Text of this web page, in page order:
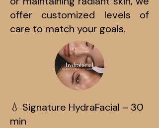
offer customized levels of
care to match your goals.
💧 Signature HydraFacial – 30
min